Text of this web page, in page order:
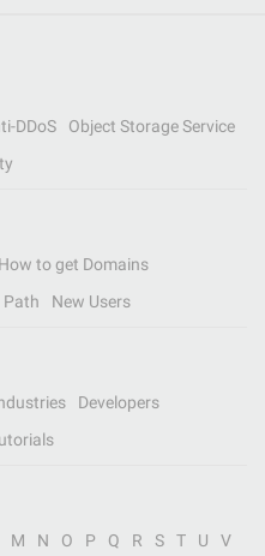
DDoS
Object Storage Service
How to get Domains
Path New Users
Developers
M N O P Q R S T U V